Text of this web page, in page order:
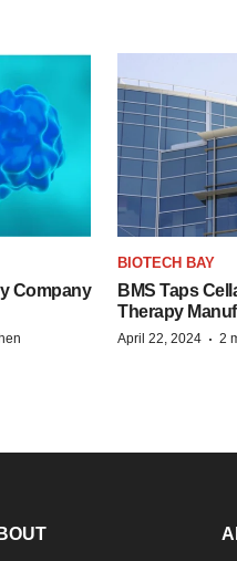
Company
BIOTECH BAY
BMS Taps
Therapy
April 22, 2024 · 2